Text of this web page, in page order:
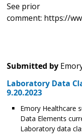
See prior
comment: https://
Submitted by
Laboratory Data
9.20.2023
Emory Healthcare
Data Elements
Laboratory data